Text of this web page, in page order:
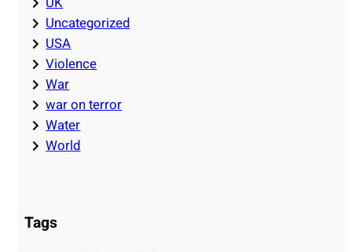
Uncategorized
USA
Violence
War
war on terror
Water
World
Tags